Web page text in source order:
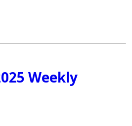
Weekly